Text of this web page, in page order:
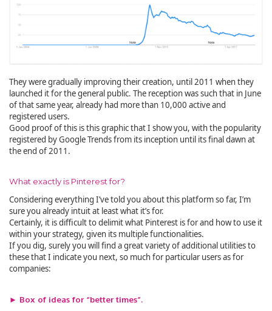
They were gradually improving their creation, until 2011 when they
launched it for the general public. The reception was such that in June
of that same year, already had more than 10,000 active and
registered users.
Good proof of this is this graphic that I show you, with the popularity
registered by Google Trends from its inception until its final dawn at
the end of 2011.
What exactly is Pinterest for?
Considering everything I’ve told you about this platform so far, I’m
sure you already intuit at least what it’s for.
Certainly, it is difficult to delimit what Pinterest is for and how to use it
within your strategy, given its multiple functionalities.
If you dig, surely you will find a great variety of additional utilities to
these that I indicate you next, so much for particular users as for
companies:
► Box of ideas for “better times”.